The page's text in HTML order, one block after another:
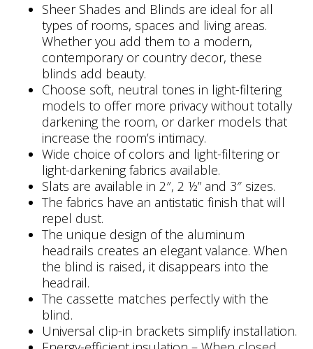
Sheer Shades and Blinds are ideal for all
types of rooms, spaces and living areas.
Whether you add them to a modern,
contemporary or country decor, these
blinds add beauty.
Choose soft, neutral tones in light-filtering
models to offer more privacy without totally
darkening the room, or darker models that
increase the room’s intimacy.
Wide choice of colors and light-filtering or
light-darkening fabrics available.
Slats are available in 2″, 2 ½” and 3″ sizes.
The fabrics have an antistatic finish that will
repel dust.
The unique design of the aluminum
headrails creates an elegant valance. When
the blind is raised, it disappears into the
headrail.
The cassette matches perfectly with the
blind.
Universal clip-in brackets simplify installation.